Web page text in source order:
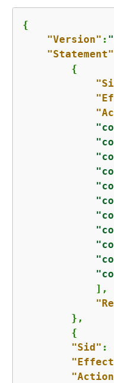
{
"Version" :
"Statement"
{
            ],
        },
{
"Sid" :